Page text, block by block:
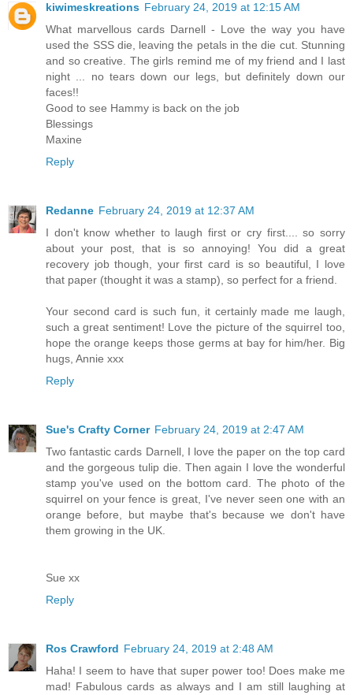
kiwimeskreations February 24, 2019 at 12:15 AM
What marvellous cards Darnell - Love the way you have
used the SSS die, leaving the petals in the die cut. Stunning
and so creative. The girls remind me of my friend and I last
night ... no tears down our legs, but definitely down our
faces!!
Good to see Hammy is back on the job
Blessings
Maxine
Reply
Redanne February 24, 2019 at 12:37 AM
I don't know whether to laugh first or cry first.... so sorry
about your post, that is so annoying! You did a great
recovery job though, your first card is so beautiful, I love
that paper (thought it was a stamp), so perfect for a friend.
Your second card is such fun, it certainly made me laugh,
such a great sentiment! Love the picture of the squirrel too,
hope the orange keeps those germs at bay for him/her. Big
hugs, Annie xxx
Reply
Sue's Crafty Corner February 24, 2019 at 2:47 AM
Two fantastic cards Darnell, I love the paper on the top card
and the gorgeous tulip die. Then again I love the wonderful
stamp you've used on the bottom card. The photo of the
squirrel on your fence is great, I've never seen one with an
orange before, but maybe that's because we don't have
them growing in the UK.
Sue xx
Reply
Ros Crawford February 24, 2019 at 2:48 AM
Haha! I seem to have that super power too! Does make me
mad! Fabulous cards as always and I am still laughing at